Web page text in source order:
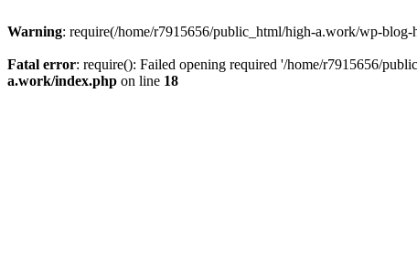
Warning: require(/home/r7915656/public_html/high-a.work/wp-
Fatal error: require(): Failed opening required '/home/r7915656/
a.work/index.php on line 18